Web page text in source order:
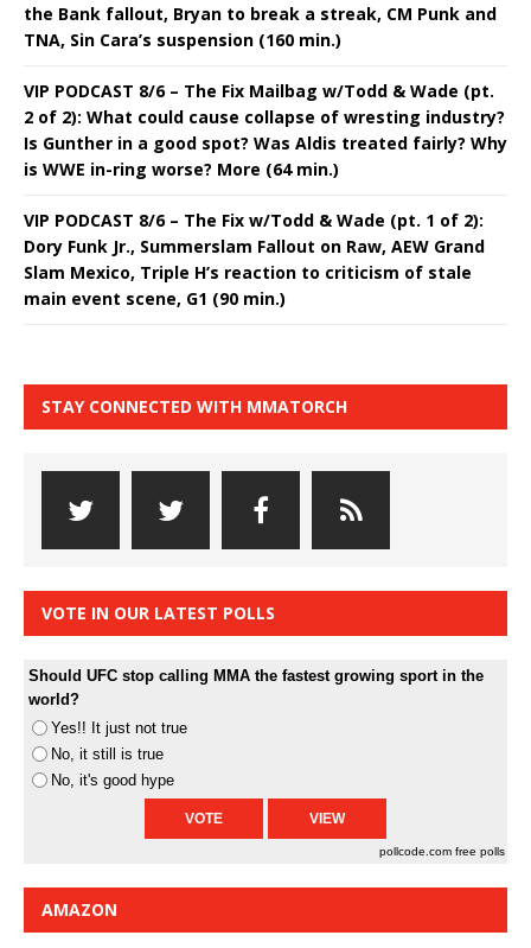
the Bank fallout, Bryan to break a streak, CM Punk and
TNA, Sin Cara’s suspension (160 min.)
VIP PODCAST 8/6 – The Fix Mailbag w/Todd & Wade (pt.
2 of 2): What could cause collapse of wresting industry?
Is Gunther in a good spot? Was Aldis treated fairly? Why
is WWE in-ring worse? More (64 min.)
VIP PODCAST 8/6 – The Fix w/Todd & Wade (pt. 1 of 2):
Dory Funk Jr., Summerslam Fallout on Raw, AEW Grand
Slam Mexico, Triple H’s reaction to criticism of stale
main event scene, G1 (90 min.)
STAY CONNECTED WITH MMATORCH
VOTE IN OUR LATEST POLLS
Should UFC stop calling MMA the fastest growing sport in the
world?
Yes!! It just not true
No, it still is true
No, it's good hype
pollcode.com free polls
AMAZON